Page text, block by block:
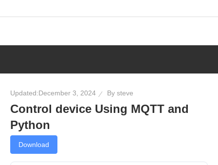
Updated:December 3, 2024 Bysteve
Control device Using MQTT and
Python
Download